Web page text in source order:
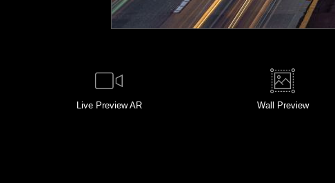
Live Preview AR Wall Preview